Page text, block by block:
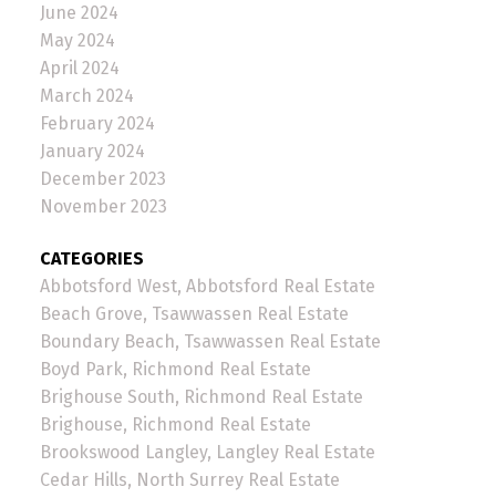
June 2024
May 2024
April 2024
March 2024
February 2024
January 2024
December 2023
November 2023
CATEGORIES
Abbotsford West, Abbotsford Real Estate
Beach Grove, Tsawwassen Real Estate
Boundary Beach, Tsawwassen Real Estate
Boyd Park, Richmond Real Estate
Brighouse South, Richmond Real Estate
Brighouse, Richmond Real Estate
Brookswood Langley, Langley Real Estate
Cedar Hills, North Surrey Real Estate